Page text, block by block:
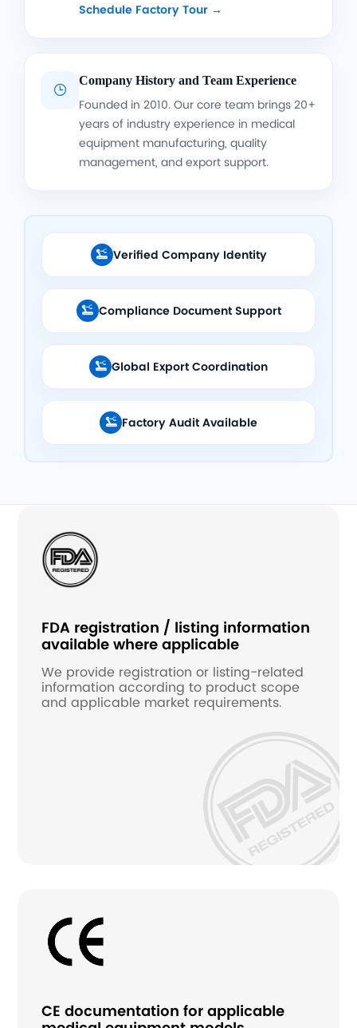
Schedule Factory Tour →

Company History and Team Experience
Founded in 2010. Our core team brings 20+
years of industry experience in medical
equipment manufacturing, quality
management, and export support.
 Verified Company Identity
 Compliance Document Support
 Global Export Coordination
 Factory Audit Available
FDA registration / listing information
available where applicable
We provide registration or listing-related
information according to product scope
and applicable market requirements.
CE documentation for applicable